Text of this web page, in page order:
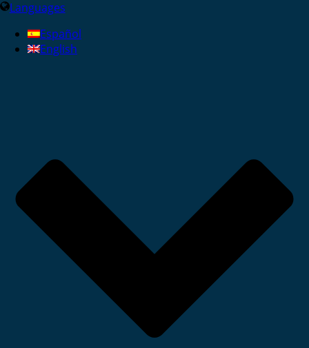
Languages
Español
English